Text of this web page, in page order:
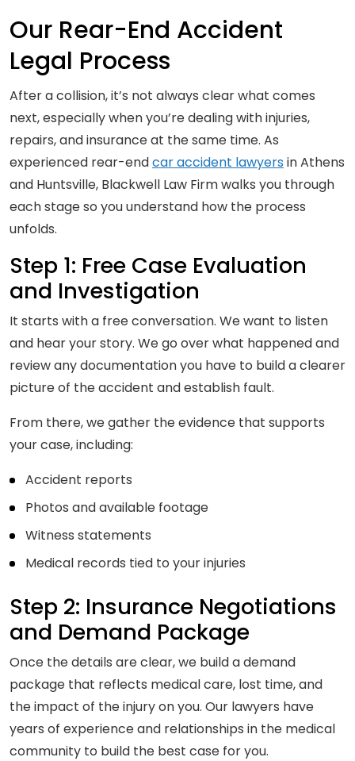
Our Rear-End Accident
Legal Process
After a collision, it’s not always clear what comes
next, especially when you’re dealing with injuries,
repairs, and insurance at the same time. As
experienced rear-endcar accident lawyersin Athens
and Huntsville, Blackwell Law Firm walks you through
each stage so you understand how the process
unfolds.
Step 1: Free Case Evaluation
and Investigation
It starts with a free conversation. We want to listen
and hear your story. We go over what happened and
review any documentation you have to build a clearer
picture of the accident and establish fault.
From there, we gather the evidence that supports
your case, including:
Accident reports
Photos and available footage
Witness statements
Medical records tied to your injuries
Step 2: Insurance Negotiations
and Demand Package
Once the details are clear, we build a demand
package that reflects medical care, lost time, and
the impact of the injury on you. Our lawyers have
years of experience and relationships in the medical
community to build the best case for you.